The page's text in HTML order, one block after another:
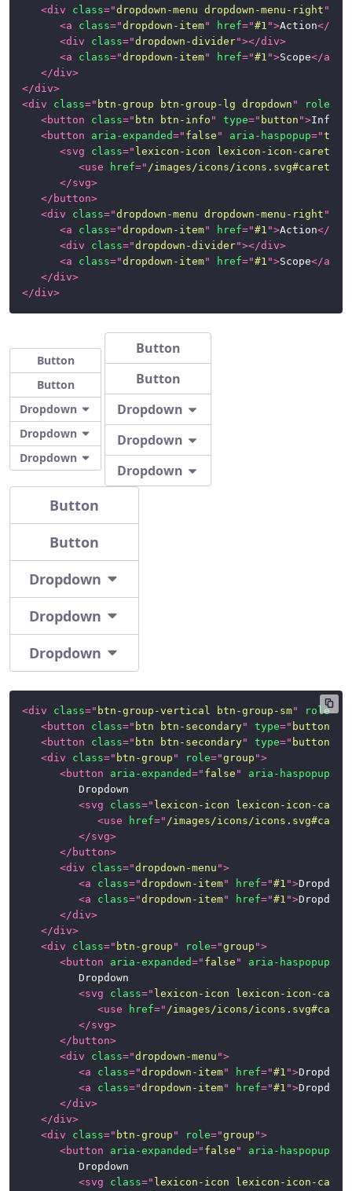
<div class="dropdown-menu dropdown-menu-right "
<a class="dropdown-item" href="#1 ">Action</
<div class="dropdown-divider"></div>
<a class="dropdown-item" href="#1 ">Scope</a
</div>
</div>
<div class=" btn-group btn-group-lg dropdown " role
<button class=" btn btn-info " type=" button ">Info
<button aria-expanded=" false " aria-haspopup="true
<svg class=" lexicon-icon lexicon-icon-caret-
<use href=" /images/icons/icons.svg#caret-
</svg>
</ button>
<div class="dropdown-menu dropdown-menu-right "
<a class="dropdown-item" href="#1 ">Action</
<div class="dropdown-divider"></div>
<a class="dropdown-item" href="#1 ">Scope</a
</div>
</div>
Button
Button
Dropdown
Dropdown
Dropdown
Button
Button
Dropdown
Dropdown
Dropdown
Button
Button
Dropdown
Dropdown
Dropdown
<div class=" btn-group-vertical btn-group-sm" role="
<button class=" btn btn-secondary" type=" button
<button class=" btn btn-secondary" type=" button
<div class=" btn-group " role="group ">
<button aria-expanded=" false " aria-haspopup
<svg class=" lexicon-icon lexicon-icon-
<use href=" /images/icons/
</svg>
</ button>
<div class="dropdown-menu ">
<a class="dropdown-item" href="#1 ">
<a class="dropdown-item" href="#1 ">
</div>
</div>
<div class=" btn-group " role="group ">
<button aria-expanded=" false " aria-haspopup
<svg class=" lexicon-icon lexicon-icon-
<use href=" /images/icons/
</svg>
</ button>
<div class="dropdown-menu ">
<a class="dropdown-item" href="#1 ">
<a class="dropdown-item" href="#1 ">
</div>
</div>
<div class=" btn-group " role="group ">
<button aria-expanded=" false " aria-haspopup
<svg class=" lexicon-icon lexicon-icon-